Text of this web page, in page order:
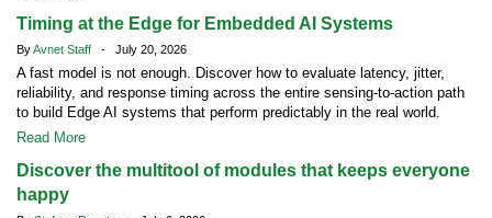
Timing at the Edge for Embedded AI Systems
ByAvnet Staff - July 20, 2026
A fast model is not enough. Discover how to evaluate latency, jitter,
reliability, and response timing across the entire sensing-to-action path
to build Edge AI systems that perform predictably in the real world.
Read More
Discover the multitool of modules that keeps everyone
happy